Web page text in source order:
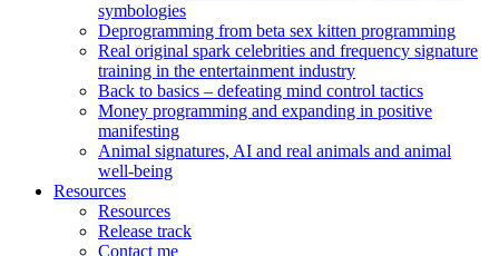
symbologies
Deprogramming from beta sex kitten programming
Real original spark celebrities and frequency signature
training in the entertainment industry
Back to basics – defeating mind control tactics
Money programming and expanding in positive
manifesting
Animal signatures, AI and real animals and animal
well-being
Resources
Resources
Release track
Contact me